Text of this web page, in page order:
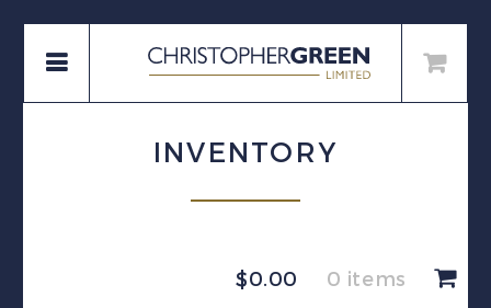
INVENTORY
$0.00 0 items